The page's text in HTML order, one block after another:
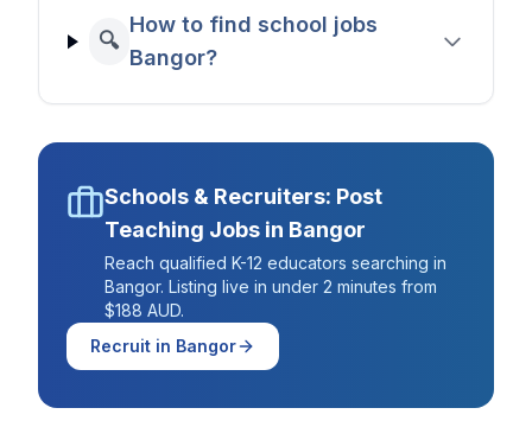
🔍
How to find school jobs
Bangor?
Schools & Recruiters: Post
Teaching Jobs in Bangor
Reach qualified K-12 educators searching in
Bangor. Listing live in under 2 minutes from
$188 AUD.
Recruit in Bangor